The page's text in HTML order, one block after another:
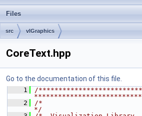
Files
src vlGraphics
CoreText.hpp
Go to the documentation of this file.
    1
/
    2
/*
*/